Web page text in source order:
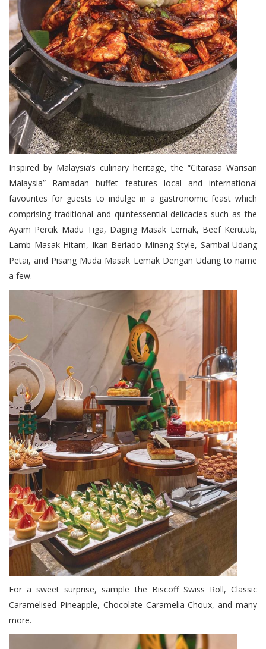
Inspired by Malaysia’s culinary heritage, the “Citarasa Warisan
Malaysia” Ramadan buffet features local and international
favourites for guests to indulge in a gastronomic feast which
comprising traditional and quintessential delicacies such as the
Ayam Percik Madu Tiga, Daging Masak Lemak, Beef Kerutub,
Lamb Masak Hitam, Ikan Berlado Minang Style, Sambal Udang
Petai, and Pisang Muda Masak Lemak Dengan Udang to name
a few.
For a sweet surprise, sample the Biscoff Swiss Roll, Classic
Caramelised Pineapple, Chocolate Caramelia Choux, and many
more.